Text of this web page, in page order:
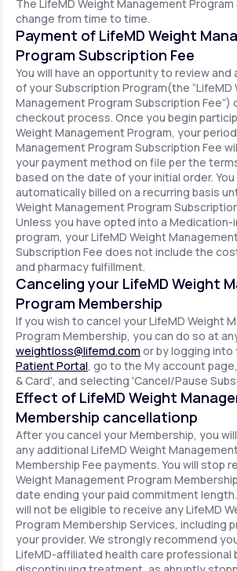
The LifeMD Weight Management
change from time to time.
Payment of LifeMD Weight
Program Subscription Fee
You will have an opportunity to review
of your Subscription Program(the “LifeMD
Management Program Subscription Fee”)
checkout process. Once you begin
Weight Management Program, your
Management Program Subscription Fee
your payment method on file per the
based on the date of your initial order. You
automatically billed on a recurring basis
Weight Management Program
Unless you have opted into a Medication-
program, your LifeMD Weight
Subscription Fee does not include the
and pharmacy fulfillment.
Canceling your LifeMD Weight
Program Membership
If you wish to cancel your LifeMD Weight
Program Membership, you can do so at
weightloss@lifemd.com or by logging into
Patient Portal, go to the My account
& Card', and selecting 'Cancel/Pause
Effect of LifeMD Weight
Membership cancellationp
After you cancel your Membership, you
any additional LifeMD Weight
Membership Fee payments. You will stop
Weight Management Program
date ending your paid commitment
will not be eligible to receive any LifeMD
Program Membership Services, including
your provider. We strongly recommend
LifeMD-affiliated health care professional